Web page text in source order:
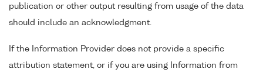
publication or other output resulting from usage of the data
should include an acknowledgment.
If the Information Provider does not provide a specific
attribution statement, or if you are using Information from